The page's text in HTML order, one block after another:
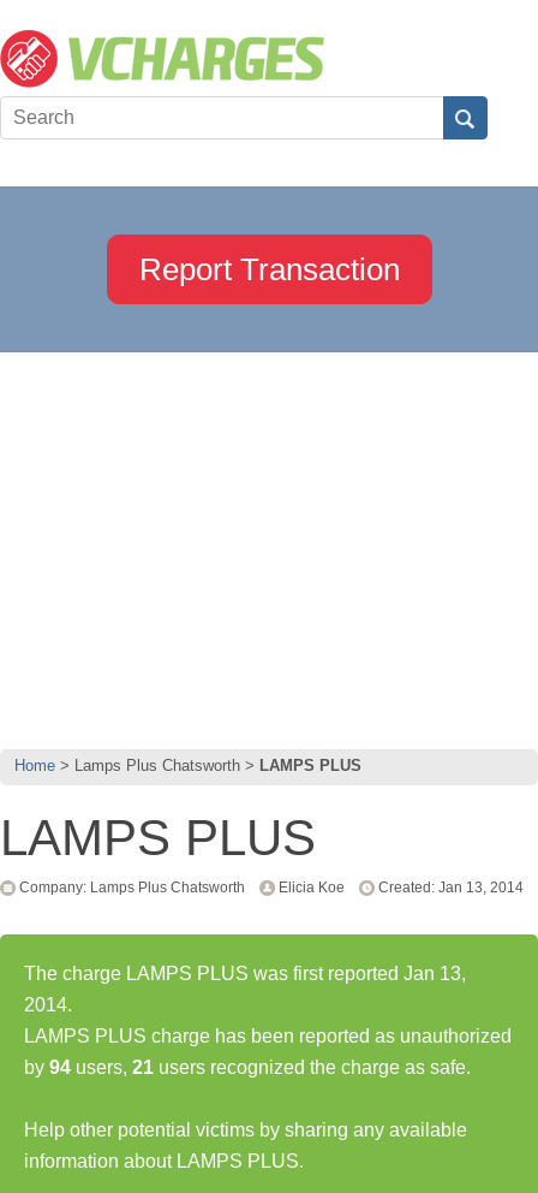
Report Transaction
Home Lamps Plus Chatsworth LAMPS PLUS
LAMPS PLUS
Company: Lamps Plus Chatsworth Elicia Koe Created: Jan 13, 2014
The charge LAMPS PLUS was first reported Jan 13,
2014.
LAMPS PLUS charge has been reported as unauthorized
by 94 users, 21 users recognized the charge as safe.
Help other potential victims by sharing any available
information about LAMPS PLUS.